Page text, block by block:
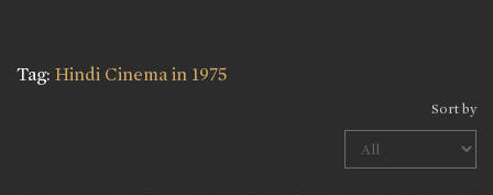
Tag: Hindi Cinema in 1975
Sort by